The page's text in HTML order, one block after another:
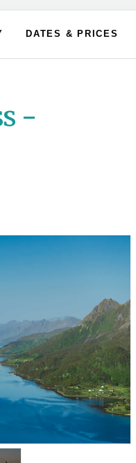
DATES & PRICES
-